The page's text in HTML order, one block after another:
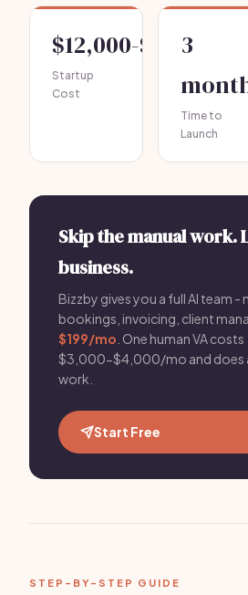
$12,000-$25,000
Startup
Cost
3
Time to
Launch
Skip the manual work.
business.
Bizzby gives you a full AI team -
bookings, invoicing, client
$199/mo . One human VA costs
$3,000-$4,000/mo and does
work.
Start Free
STEP-BY-STEP GUIDE